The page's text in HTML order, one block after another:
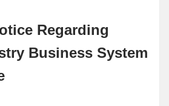
Regarding
Business System